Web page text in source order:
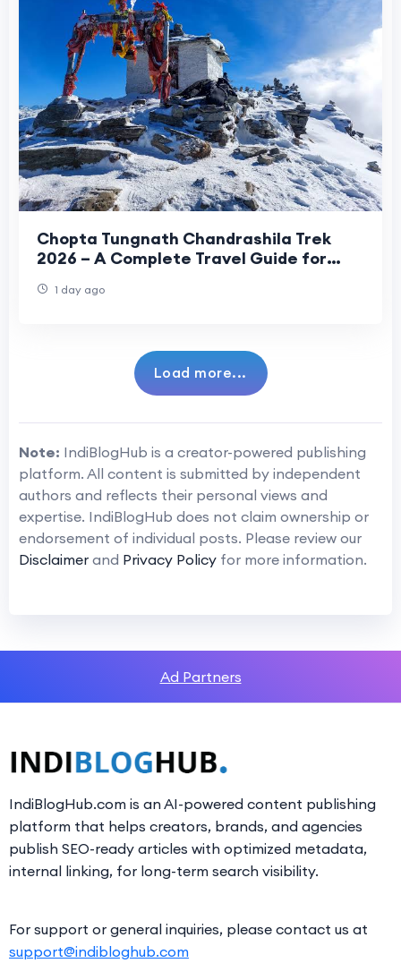
Chopta Tungnath Chandrashila Trek
2026 – A Complete Travel Guide for
1 day ago
Load more...
Note: IndiBlogHub is a creator-powered publishing
platform. All content is submitted by independent
authors and reflects their personal views and
expertise. IndiBlogHub does not claim ownership or
endorsement of individual posts. Please review our
Disclaimer and Privacy Policy for more information.
Ad Partners
IndiBlogHub.com is an AI-powered content publishing
platform that helps creators, brands, and agencies
publish SEO-ready articles with optimized metadata,
internal linking, for long-term search visibility.
For support or general inquiries, please contact us at
support@indibloghub.com